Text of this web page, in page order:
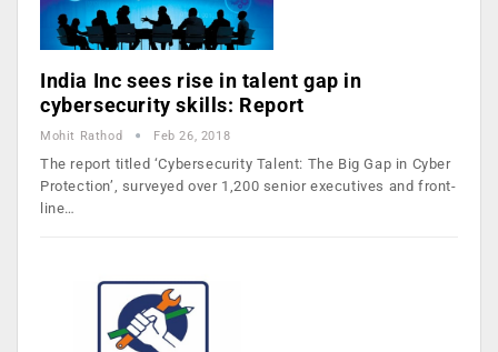
India Inc sees rise in talent gap in
cybersecurity skills: Report
Mohit Rathod Feb 26, 2018
The report titled ‘Cybersecurity Talent: The Big Gap in Cyber
Protection’, surveyed over 1,200 senior executives and front-
line…